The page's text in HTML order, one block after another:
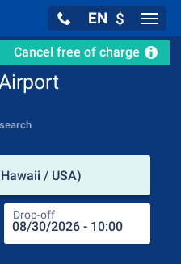
EN $
Cancel free of charge
/ USA)
Drop-off